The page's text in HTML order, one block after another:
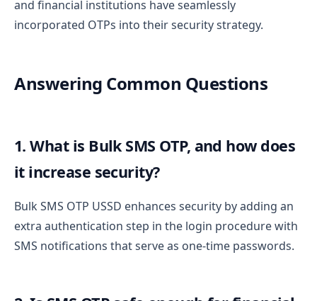
and financial institutions have seamlessly
incorporated OTPs into their security strategy.
Answering Common Questions
1. What is Bulk SMS OTP, and how does
it increase security?
Bulk SMS OTP USSD enhances security by adding an
extra authentication step in the login procedure with
SMS notifications that serve as one-time passwords.